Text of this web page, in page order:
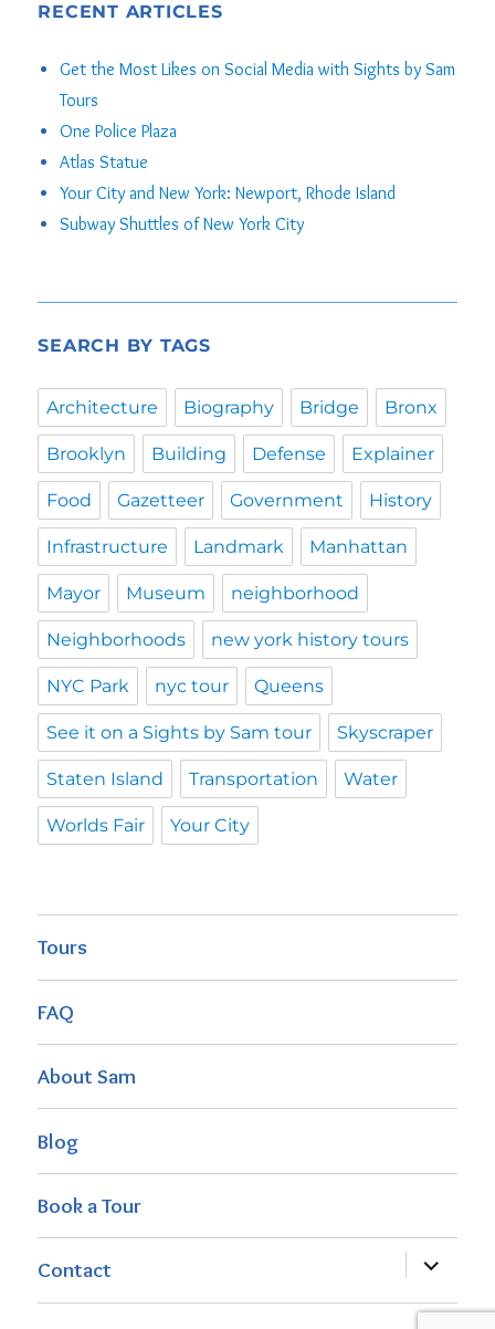
RECENT ARTICLES
Get the Most Likes on Social Media with Sights by Sam
Tours
One Police Plaza
Atlas Statue
Your City and New York: Newport, Rhode Island
Subway Shuttles of New York City
SEARCH BY TAGS
Architecture Biography Bridge Bronx
Brooklyn Building Defense Explainer
Food Gazetteer Government History
Infrastructure Landmark Manhattan
Mayor Museum neighborhood
Neighborhoods new york history tours
NYC Park nyc tour Queens
See it on a Sights by Sam tour Skyscraper
Staten Island Transportation Water
Worlds Fair Your City
Tours
FAQ
About Sam
Blog
Book a Tour
Contact
expand
child